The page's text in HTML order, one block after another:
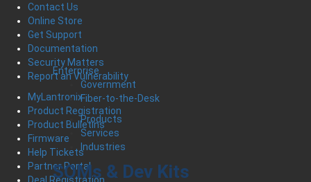
Enterprise
Government
Fiber-to-the-Desk
Products
Services
Industries
SOMs & Dev Kits
Contact Us
Online Store
Get Support
Documentation
Security Matters
Report an Vulnerability
MyLantronix
Product Registration
Product Bulletins
Firmware
Help Tickets
Partner Portal